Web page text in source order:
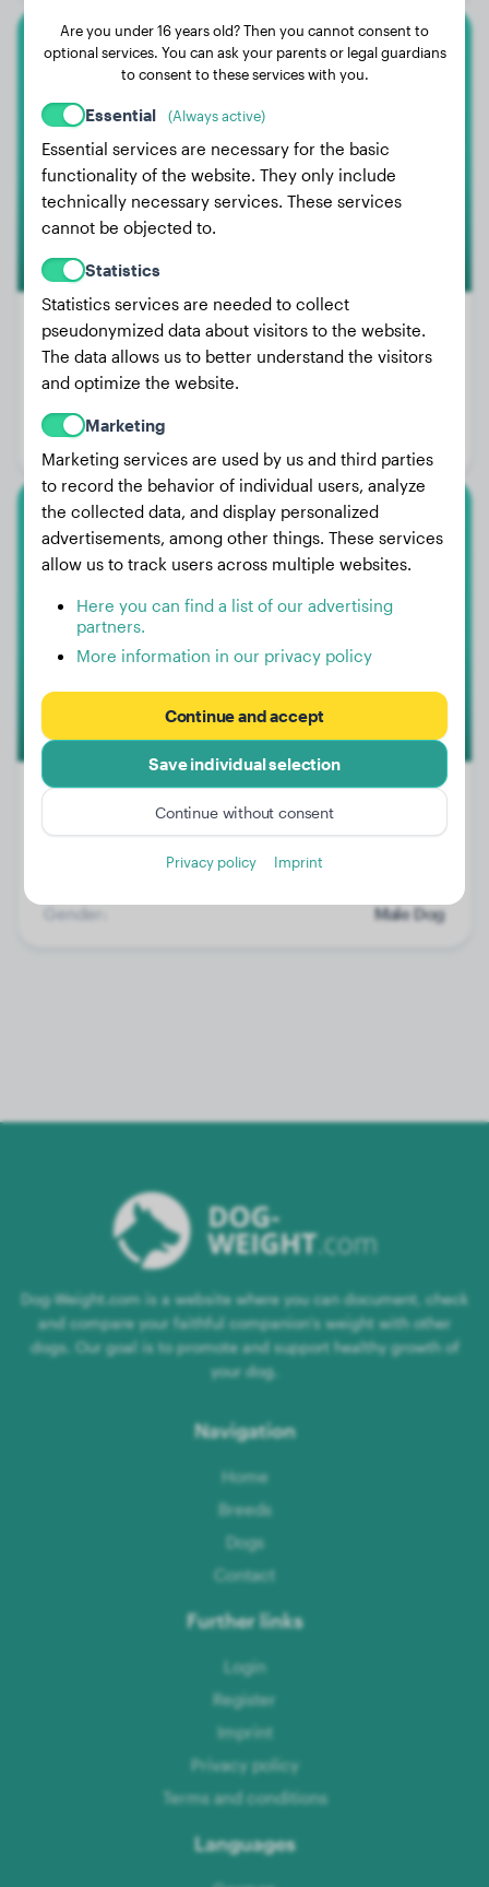
Cane Corso
Elly
Weight:
Age:
Gender:
Newfoundland
Gender:
Male Dog
Dog-Weight.com is a website where you can document, check
and compare your faithful companion's weight with other
dogs. Our goal is to promote and support healthy growth of
your dog.
Navigation
Home
Breeds
Dogs
Contact
Further links
Login
Register
Imprint
Privacy policy
Terms and conditions
Languages
Are you under 16 years old? Then you cannot consent to
optional services. You can ask your parents or legal guardians
to consent to these services with you.
Essential (Always active)
Essential services are necessary for the basic
functionality of the website. They only include
technically necessary services. These services
cannot be objected to.
Statistics
Statistics services are needed to collect
pseudonymized data about visitors to the website.
The data allows us to better understand the visitors
and optimize the website.
Marketing
Marketing services are used by us and third parties
to record the behavior of individual users, analyze
the collected data, and display personalized
advertisements, among other things. These services
allow us to track users across multiple websites.
Here you can find a list of our advertising
partners.
More information in our privacy policy
Continue and accept
Save individual selection
Continue without consent
Privacy policy Imprint